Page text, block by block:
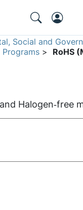
Social and
> RoHS
Halogen‑free